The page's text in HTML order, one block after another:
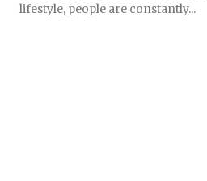
lifestyle, people are constantly...